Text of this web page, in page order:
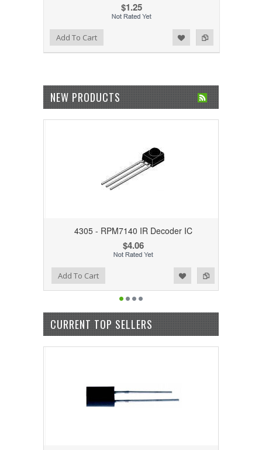
$1.25
Add to Compare
Add to WishlistAdd To Cart
NEW PRODUCTS
4305 - RPM7140 IR Decoder IC
$4.06
Add to Compare
Add To Cart
CURRENT TOP SELLERS